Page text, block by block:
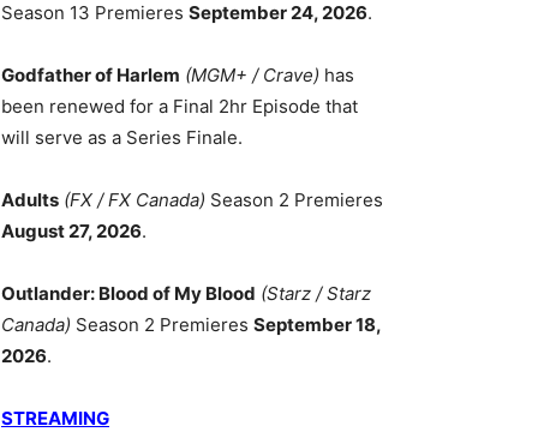
Season 13 Premieres September 24, 2026.
Godfather of Harlem (MGM+ / Crave) has
been renewed for a Final 2hr Episode that
will serve as a Series Finale.
Adults (FX / FX Canada) Season 2 Premieres
August 27, 2026.
Outlander: Blood of My Blood (Starz / Starz
Canada) Season 2 Premieres September 18,
2026.
STREAMING